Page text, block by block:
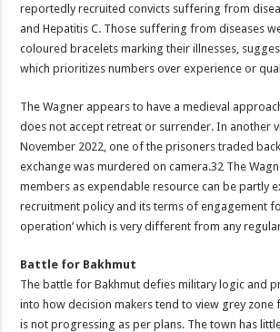
reportedly recruited convicts suffering from
and Hepatitis C. Those suffering from diseases
coloured bracelets marking their illnesses,
which prioritizes numbers over experience or
The Wagner appears to have a medieval
does not accept retreat or surrender. In another
November 2022, one of the prisoners traded
exchange was murdered on camera.32 The
members as expendable resource can be partly
recruitment policy and its terms of engagement
operation’ which is very different from any
Battle for Bakhmut
The battle for Bakhmut defies military logic and
into how decision makers tend to view grey zone
is not progressing as per plans. The town has